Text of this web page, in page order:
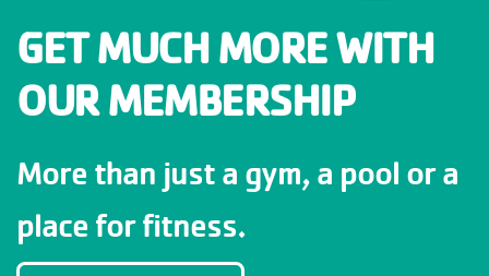
GET MUCH MORE WITH
OUR MEMBERSHIP
More than just a gym, a pool or a
place for fitness.